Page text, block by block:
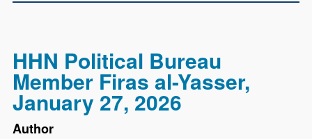
HHN Political Bureau
Member Firas al-Yasser,
January 27, 2026
Author